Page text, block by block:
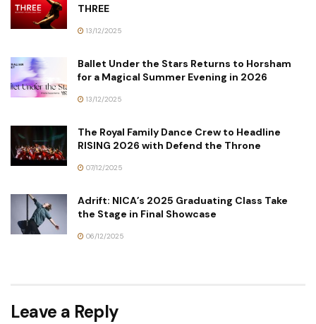
THREE
13/12/2025
Ballet Under the Stars Returns to Horsham
for a Magical Summer Evening in 2026
13/12/2025
The Royal Family Dance Crew to Headline
RISING 2026 with Defend the Throne
07/12/2025
Adrift: NICA’s 2025 Graduating Class Take
the Stage in Final Showcase
06/12/2025
Leave a Reply